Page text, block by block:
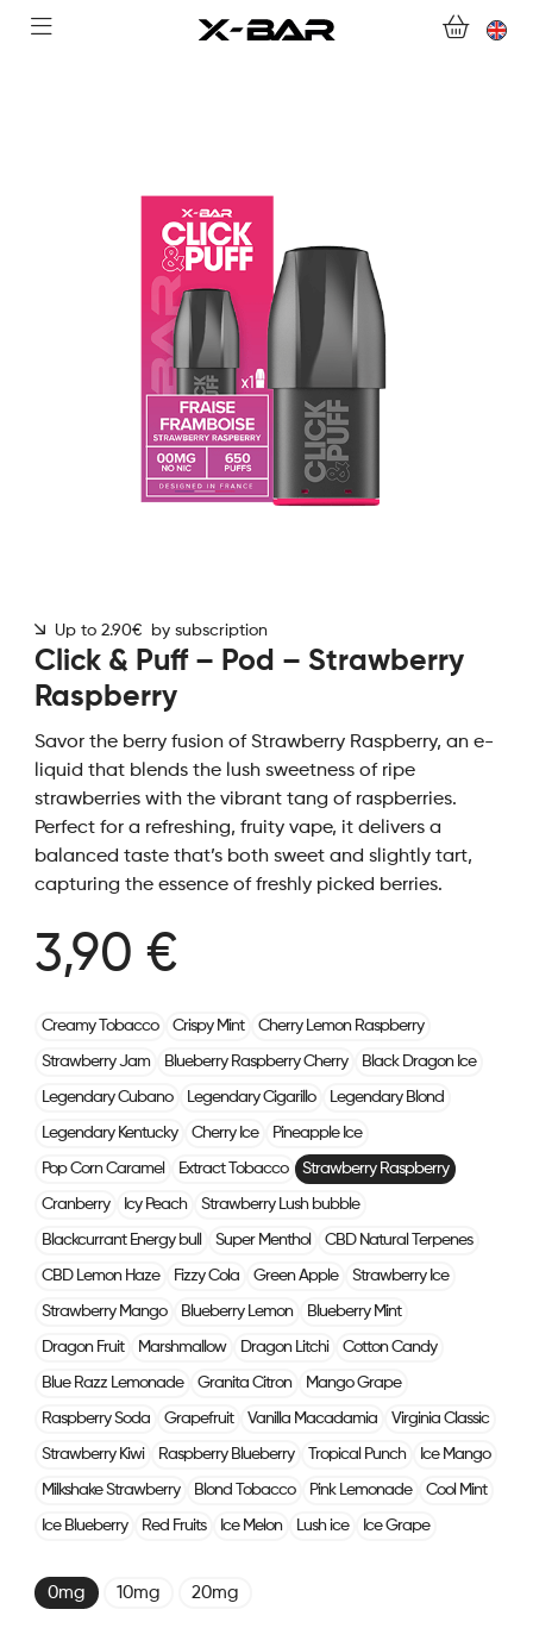
FOR ALL QUESTIONS
BECOME AN X-BAR WHOLESALER
Up to 2.90€ by subscription
Click & Puff – Pod – Strawberry
Raspberry
Savor the berry fusion of Strawberry Raspberry, an e-
liquid that blends the lush sweetness of ripe
strawberries with the vibrant tang of raspberries.
Perfect for a refreshing, fruity vape, it delivers a
balanced taste that’s both sweet and slightly tart,
capturing the essence of freshly picked berries.
3,90 €
Creamy Tobacco Crispy Mint Cherry Lemon Raspberry
Strawberry Jam Blueberry Raspberry Cherry Black Dragon Ice
Legendary Cubano Legendary Cigarillo Legendary Blond
Legendary Kentucky Cherry Ice Pineapple Ice
Pop Corn Caramel Extract Tobacco Strawberry Raspberry
Cranberry Icy Peach Strawberry Lush bubble
Blackcurrant Energy bull Super Menthol CBD Natural Terpenes
CBD Lemon Haze Fizzy Cola Green Apple Strawberry Ice
Strawberry Mango Blueberry Lemon Blueberry Mint
Dragon Fruit Marshmallow Dragon Litchi Cotton Candy
Blue Razz Lemonade Granita Citron Mango Grape
Raspberry Soda Grapefruit Vanilla Macadamia Virginia Classic
Strawberry Kiwi Raspberry Blueberry Tropical Punch Ice Mango
Milkshake Strawberry Blond Tobacco Pink Lemonade Cool Mint
Ice Blueberry Red Fruits Ice Melon Lush ice Ice Grape
0mg 10mg 20mg